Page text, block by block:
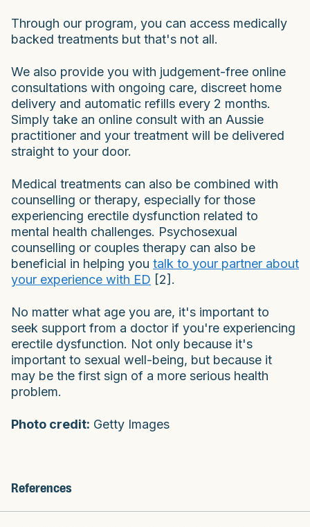
Through our program, you can access medically
backed treatments but that's not all.
We also provide you with judgement-free online
consultations with ongoing care, discreet home
delivery and automatic refills every 2 months.
Simply take an online consult with an Aussie
practitioner and your treatment will be delivered
straight to your door.
Medical treatments can also be combined with
counselling or therapy, especially for those
experiencing erectile dysfunction related to
mental health challenges. Psychosexual
counselling or couples therapy can also be
beneficial in helping you talk to your partner about
your experience with ED [2].
No matter what age you are, it's important to
seek support from a doctor if you're experiencing
erectile dysfunction. Not only because it's
important to sexual well-being, but because it
may be the first sign of a more serious health
problem.
Photo credit: Getty Images
References